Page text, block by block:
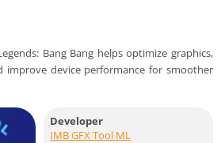
Bang Bang helps optimize graphics,
improve device performance for smoother
Developer
IMB GFX Tool ML